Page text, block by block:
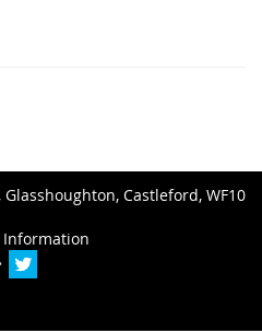
Glasshoughton, Castleford, WF10
Information